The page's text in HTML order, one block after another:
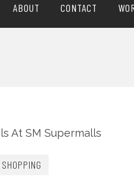
ABOUT CONTACT
SHOPPING